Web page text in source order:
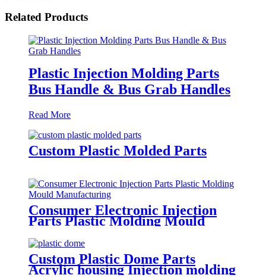
Related Products
Plastic Injection Molding Parts
Bus Handle & Bus Grab Handles
Read More
Custom Plastic Molded Parts
Consumer Electronic Injection
Parts Plastic Molding Mould
Custom Plastic Dome Parts
Acrylic housing Injection molding